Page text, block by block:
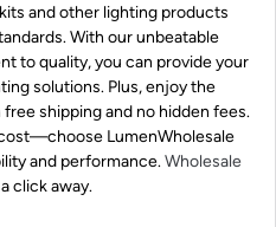
and other lighting products
With our unbeatable
to quality, you can provide your
solutions. Plus, enjoy the
shipping and no hidden fees.
LumenWholesale
and performance.Wholesale
click away.